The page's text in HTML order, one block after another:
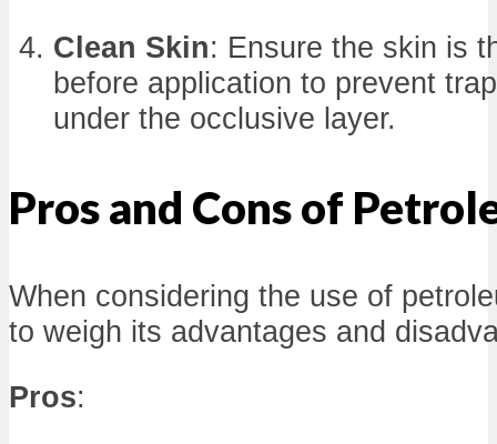
Clean Skin: Ensure the skin is
before application to prevent
under the occlusive layer.
Pros and Cons of
When considering the use of
to weigh its advantages and
Pros: